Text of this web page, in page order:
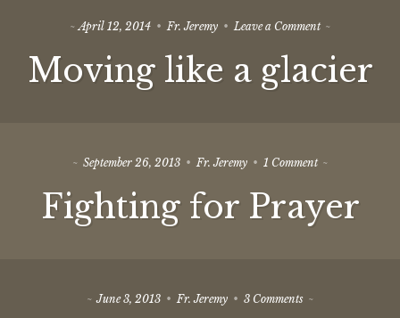
April 12, 2014 Fr. Jeremy Leave a Commenton
like
Moving like a glacier
September 26, 2013 Fr. Jeremy 1 Commenton
Prayer
Fighting for Prayer
June 3, 2013 Fr. Jeremy 3 Commentson